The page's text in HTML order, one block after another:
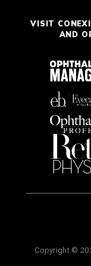
VISIT
AND
Copyright ©